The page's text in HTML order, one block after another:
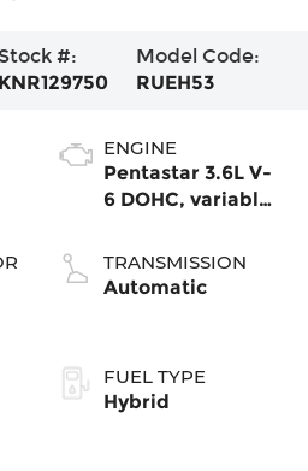
Stock #:
KNR129750
Model Code:
RUEH53
ENGINE
Pentastar 3.6L V-
6 DOHC, variable
regular gasoline,
engine
TRANSMISSION
Automatic
FUEL TYPE
Hybrid